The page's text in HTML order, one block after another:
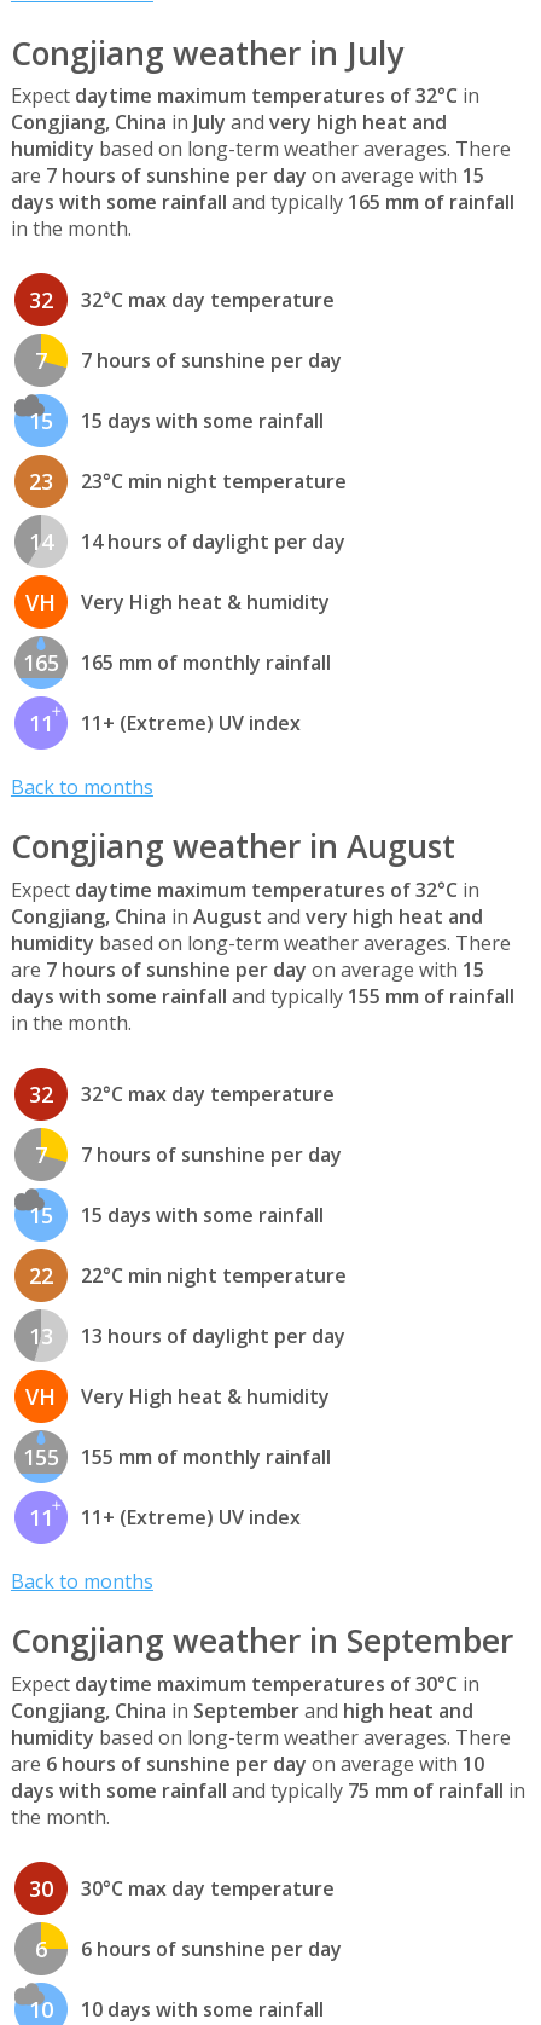
Congjiang weather in July
Expect daytime maximum temperatures of 32°C in
Congjiang, China in July and very high heat and
humidity based on long-term weather averages. There
are 7 hours of sunshine per day on average with 15
days with some rainfall and typically 165 mm of rainfall
in the month.
32 32°C max day temperature
7 7 hours of sunshine per day
15 15 days with some rainfall
23 23°C min night temperature
14 14 hours of daylight per day
VH Very High heat & humidity
165 165 mm of monthly rainfall
11 11+ (Extreme) UV index
Back to months
Congjiang weather in August
Expect daytime maximum temperatures of 32°C in
Congjiang, China in August and very high heat and
humidity based on long-term weather averages. There
are 7 hours of sunshine per day on average with 15
days with some rainfall and typically 155 mm of rainfall
in the month.
32 32°C max day temperature
7 7 hours of sunshine per day
15 15 days with some rainfall
22 22°C min night temperature
13 13 hours of daylight per day
VH Very High heat & humidity
155 155 mm of monthly rainfall
11 11+ (Extreme) UV index
Back to months
Congjiang weather in September
Expect daytime maximum temperatures of 30°C in
Congjiang, China in Septemberand high heat and
humidity based on long-term weather averages. There
are 6 hours of sunshine per day on average with 10
days with some rainfall and typically 75 mm of rainfall in
the month.
30 30°C max day temperature
6 6 hours of sunshine per day
10 10 days with some rainfall